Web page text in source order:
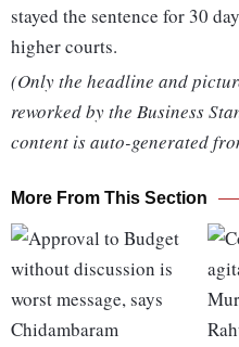
stayed the sentence for 30
higher courts.
(Only the headline and
reworked by the Business
content is auto-generated
More From This Section